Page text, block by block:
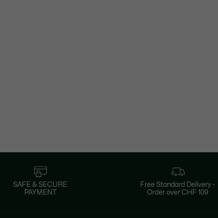
SAFE & SECURE
PAYMENT
Free Standard Delivery -
Order over CHF 109